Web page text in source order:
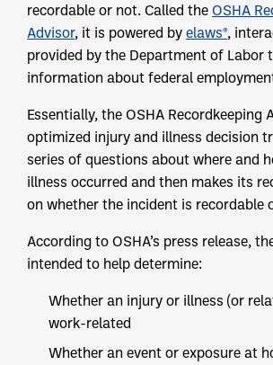
recordable or not. Called the OSHA
Advisor, it is powered by elaws®,
provided by the Department of Labor
information about federal
Essentially, the OSHA Recordkeeping
optimized injury and illness decision
series of questions about where and
illness occurred and then makes its
on whether the incident is recordable
According to OSHA’s press release,
intended to help determine:
Whether an injury or illness (or
work-related
Whether an event or exposure at